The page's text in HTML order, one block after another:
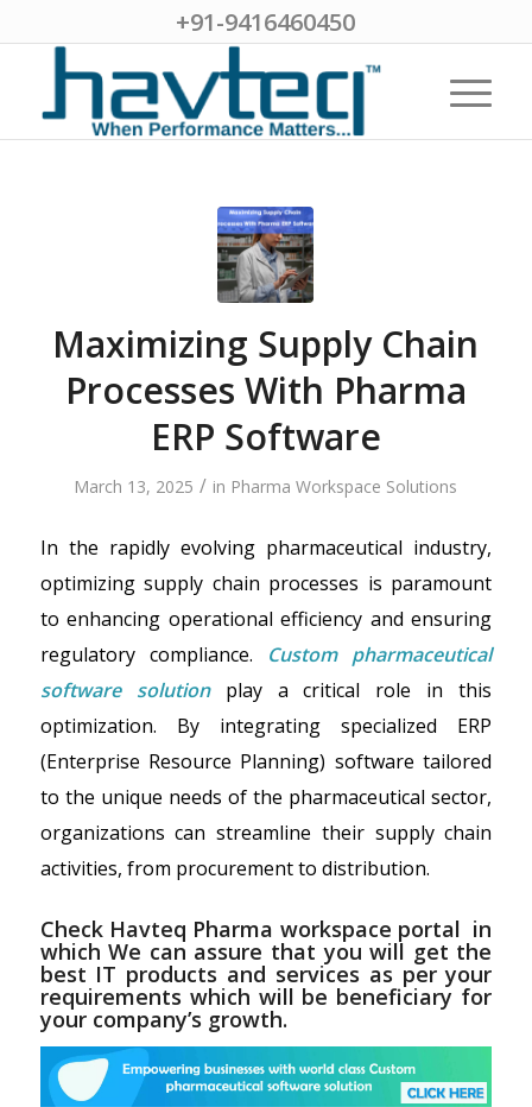
+91-9416460450
Maximizing Supply Chain
Processes With Pharma
ERP Software
March 13, 2025 / in Pharma Workspace Solutions
In the rapidly evolving pharmaceutical industry,
optimizing supply chain processes is paramount
to enhancing operational efficiency and ensuring
regulatory compliance. Custom pharmaceutical
software solutionplay a critical role in this
optimization. By integrating specialized ERP
(Enterprise Resource Planning) software tailored
to the unique needs of the pharmaceutical sector,
organizations can streamline their supply chain
activities, from procurement to distribution.
Check Havteq Pharma workspace portal in
which We can assure that you will get the
best IT products and services as per your
requirements which will be beneficiary for
your company’s growth.